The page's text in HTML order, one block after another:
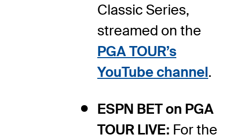
Classic Series,
streamed on the
PGA TOUR’s
YouTube channel.
ESPN BET on PGA
TOUR LIVE: For the